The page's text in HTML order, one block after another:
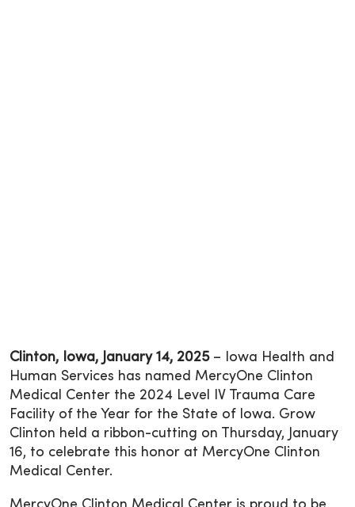
Clinton, Iowa, January 14, 2025– Iowa Health and
Human Services has named MercyOne Clinton
Medical Center the 2024 Level IV Trauma Care
Facility of the Year for the State of Iowa. Grow
Clinton held a ribbon-cutting on Thursday, January
16, to celebrate this honor at MercyOne Clinton
Medical Center.